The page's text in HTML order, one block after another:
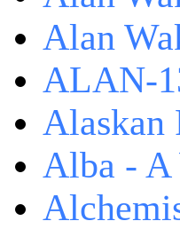
Alan
ALAN-
Alaskan
Alba -